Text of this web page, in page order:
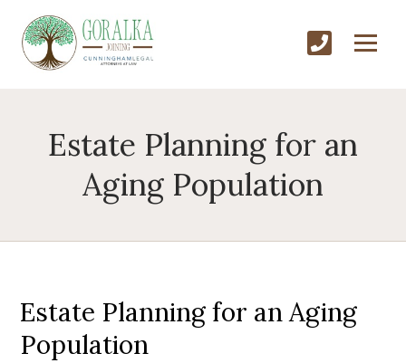
Estate Planning for an
Aging Population
Estate Planning for an Aging
Population